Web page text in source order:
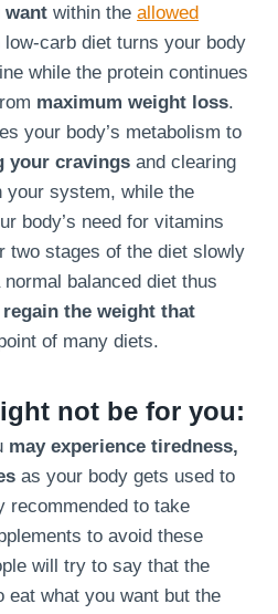
want within the allowed
low-carb diet turns your body
while the protein continues
maximum weight loss.
your body’s metabolism to
your cravings and clearing
your system, while the
body’s need for vitamins
two stages of the diet slowly
balanced diet thus
regain the weight that
of many diets.
not be for you:
may experience tiredness,
as your body gets used to
recommended to take
to avoid these
will try to say that the
eat what you want but the